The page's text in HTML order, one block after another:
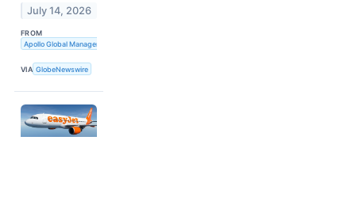
July 14, 2026
FROM
Apollo Global Management, Inc.; Emerald Holding; Questex, LLC
VIA GlobeNewswire